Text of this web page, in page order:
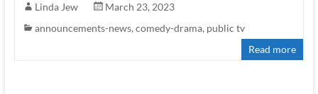
Linda Jew
March 23, 2023
announcements-news, comedy-drama, public tv
Read more